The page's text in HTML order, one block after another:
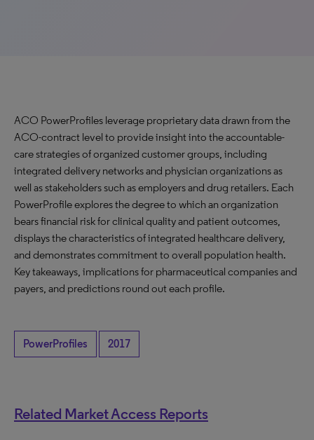
ACO PowerProfiles leverage proprietary data drawn from the
ACO-contract level to provide insight into the accountable-
care strategies of organized customer groups, including
integrated delivery networks and physician organizations as
well as stakeholders such as employers and drug retailers. Each
PowerProfile explores the degree to which an organization
bears financial risk for clinical quality and patient outcomes,
displays the characteristics of integrated healthcare delivery,
and demonstrates commitment to overall population health.
Key takeaways, implications for pharmaceutical companies and
payers, and predictions round out each profile.
PowerProfiles 2017
Related Market Access Reports